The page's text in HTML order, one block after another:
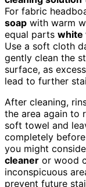
For fabric
soap with warm
equal parts white
Use a soft cloth
gently clean the
surface, as
lead to further
After cleaning,
the area again to
soft towel and
completely
you might
cleaner or wood
inconspicuous
prevent future